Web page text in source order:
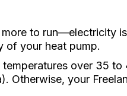
to run—electricity
of your heat pump.
over 35 to
Otherwise, your